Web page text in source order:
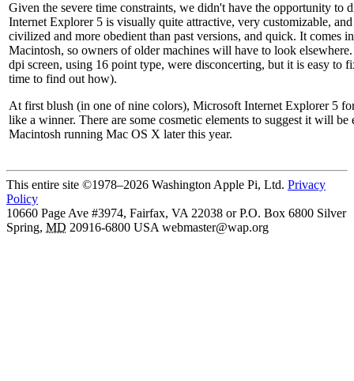
Given the severe time constraints, we didn't have the opportunity to
Internet Explorer 5 is visually quite attractive, very customizable, and
civilized and more obedient than past versions, and quick. It comes
Macintosh, so owners of older machines will have to look
dpi screen, using 16 point type, were disconcerting, but it is easy to
time to find out how).
At first blush (in one of nine colors), Microsoft Internet Explorer 5
like a winner. There are some cosmetic elements to suggest it will be
Macintosh running Mac OS X later this year.
This entire site ©1978–2026 Washington Apple Pi, Ltd. Privacy
Policy
10660 Page Ave #3974, Fairfax, VA 22038 or P.O. Box 6800 Silver
Spring, MD 20916-6800 USA webmaster@wap.org